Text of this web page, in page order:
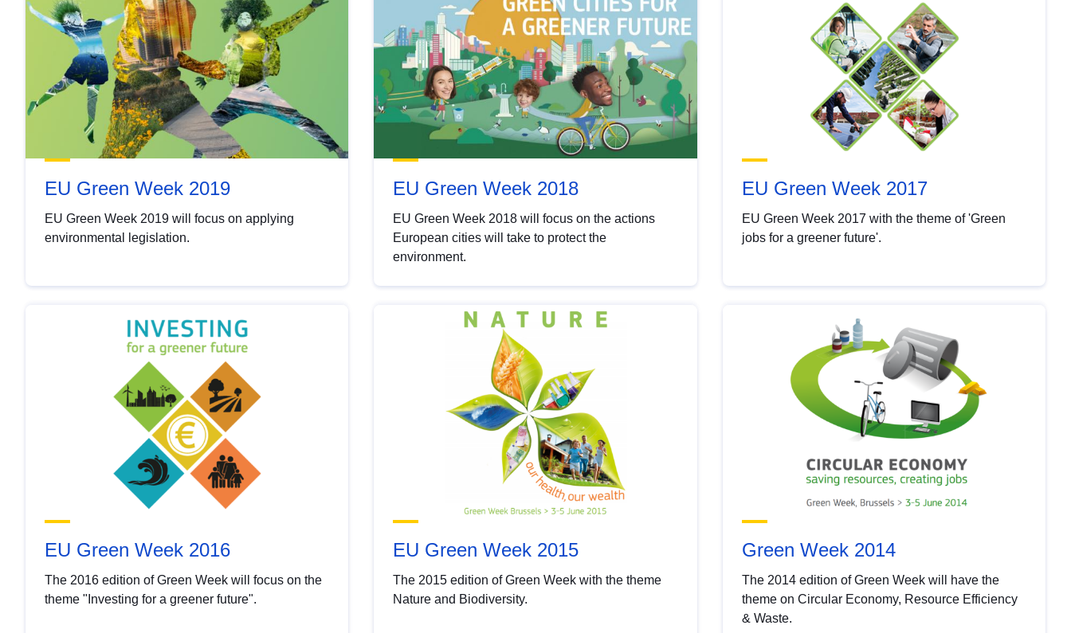
EU Green Week 2019
EU Green Week 2019 will focus on applying
environmental legislation.
EU Green Week 2018
EU Green Week 2018 will focus on the actions
European cities will take to protect the
environment.
EU Green Week 2017
EU Green Week 2017 with the theme of 'Green
jobs for a greener future'.
EU Green Week 2016
The 2016 edition of Green Week will focus on the
theme "Investing for a greener future".
EU Green Week 2015
The 2015 edition of Green Week with the theme
Nature and Biodiversity.
Green Week 2014
The 2014 edition of Green Week will have the
theme on Circular Economy, Resource Efficiency
& Waste.